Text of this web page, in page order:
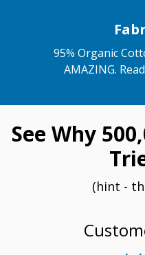
95% Organic
AMAZING.
See Why
(hint -